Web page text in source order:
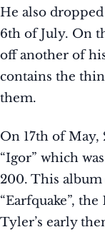
He also
6th of July. On
off another of
contains the
them.
On 17th of May,
“Igor” which
200. This album
“Earfquake”,
Tyler’s early